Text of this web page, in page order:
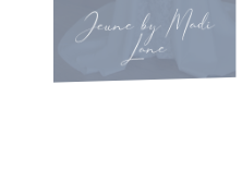
Jeune by Madi
Lane